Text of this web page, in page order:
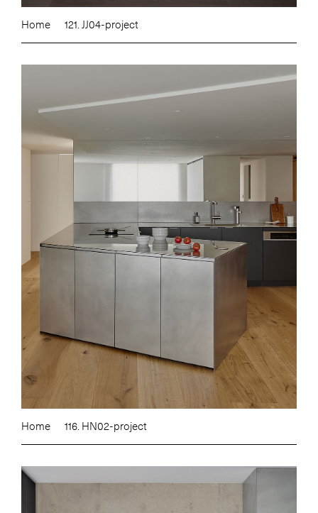
Home 121. JJ04-project
Home 116. HN02-project